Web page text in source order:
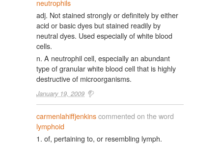
neutrophils
adj. Not stained strongly or definitely by either
acid or basic dyes but stained readily by
neutral dyes. Used especially of white blood
cells.
n. A neutrophil cell, especially an abundant
type of granular white blood cell that is highly
destructive of microorganisms.
January 19, 2009
carmenlahiffjenkinscommented on the word
lymphoid
1. of, pertaining to, or resembling lymph.